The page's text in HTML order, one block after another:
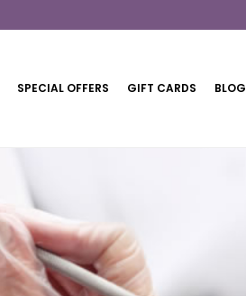
SPECIAL OFFERS GIFT CARDS BLOG